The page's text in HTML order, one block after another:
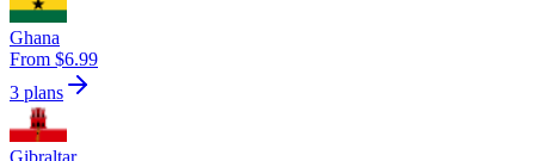
Ghana
From $6.99
3 plans
Gibraltar